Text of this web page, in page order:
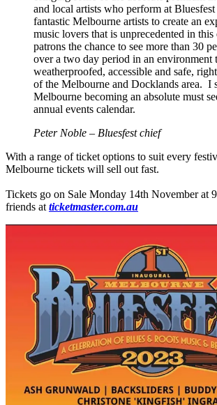
and local artists who perform at
fantastic Melbourne artists to create an
music lovers that is unprecedented in
patrons the chance to see more than 30
over a two day period in an environment
weatherproofed, accessible and safe,
of the Melbourne and Docklands area. I
Melbourne becoming an absolute must
annual events calendar.
Peter Noble – Bluesfest chief
With a range of ticket options to suit every
Melbourne tickets will sell out fast.
Tickets go on Sale Monday 14th November at
friends at ticketmaster.com.au